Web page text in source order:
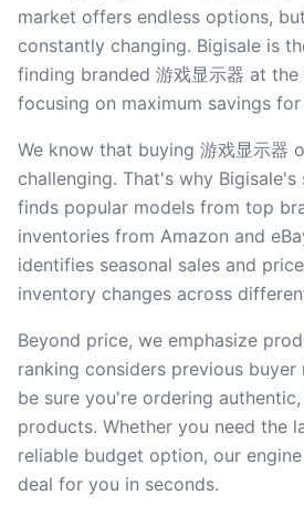
market offers endless options,
constantly changing. Bigisale is
finding branded 游戏显示器 at
focusing on maximum savings for
We know that buying 游戏显示器
challenging. That's why
finds popular models from top
inventories from Amazon and
identifies seasonal sales and
inventory changes across
Beyond price, we emphasize
ranking considers previous buyer
be sure you're ordering
products. Whether you need the
reliable budget option, our
deal for you in seconds.